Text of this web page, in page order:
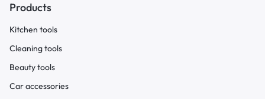
Products
Kitchen tools
Cleaning tools
Beauty tools
Car accessories